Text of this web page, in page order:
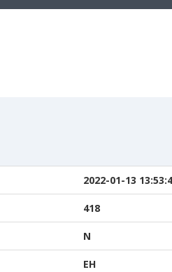
2022-01-13
418
N
EH